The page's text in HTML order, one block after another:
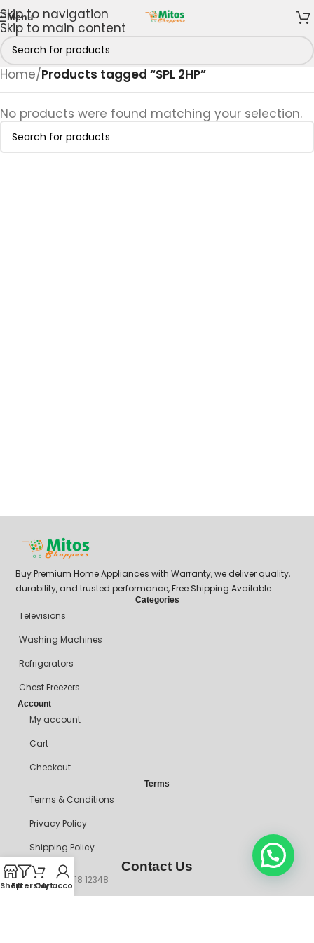
Skip to navigation
Skip to main content
Menu
Home/Products tagged “SPL 2HP”
No products were found matching your selection.
Buy Premium Home Appliances with Warranty, we deliver quality,
durability, and trusted performance, Free Shipping Available.
Categories
Televisions
Washing Machines
Refrigerators
Chest Freezers
Account
My account
Cart
Checkout
Terms
Terms & Conditions
Privacy Policy
Shipping Policy
Contact Us
+234 90718 12348
ShopFiltersCart
My account